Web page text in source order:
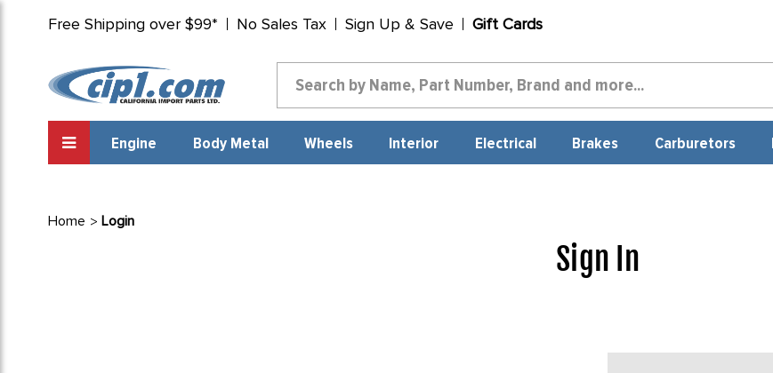
Free Shipping over $99* No Sales Tax Sign Up & Save Gift Cards
Engine Body Metal Wheels Interior Electrical Brakes Carburetors
Home Login
Sign In